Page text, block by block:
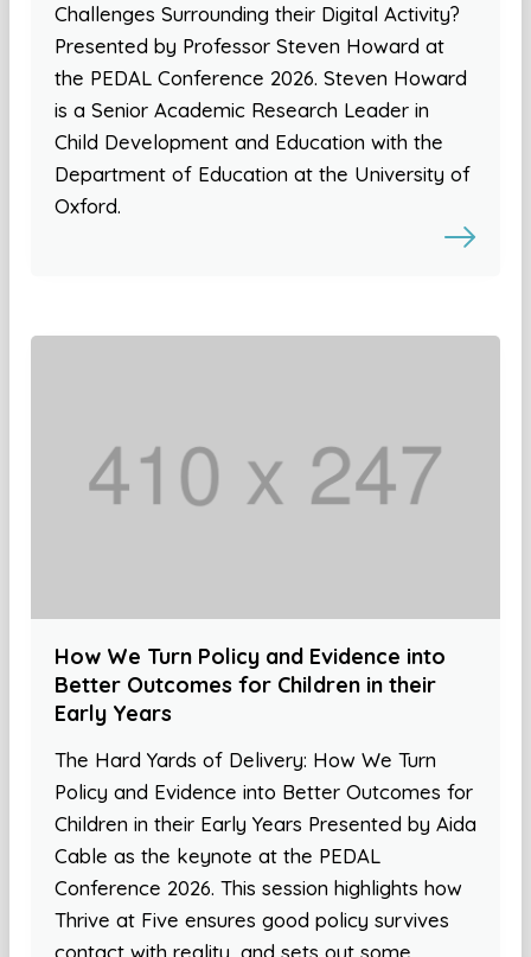
Challenges Surrounding their Digital Activity?
Presented by Professor Steven Howard at
the PEDAL Conference 2026. Steven Howard
is a Senior Academic Research Leader in
Child Development and Education with the
Department of Education at the University of
Oxford.
How We Turn Policy and Evidence into
Better Outcomes for Children in their
Early Years
The Hard Yards of Delivery: How We Turn
Policy and Evidence into Better Outcomes for
Children in their Early Years Presented by Aida
Cable as the keynote at the PEDAL
Conference 2026. This session highlights how
Thrive at Five ensures good policy survives
contact with reality, and sets out some